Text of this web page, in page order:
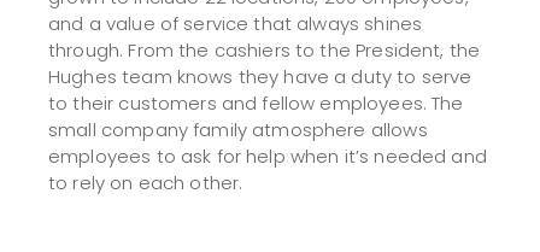
and a value of service that always shines
through. From the cashiers to the President, the
Hughes team knows they have a duty to serve
to their customers and fellow employees. The
small company family atmosphere allows
employees to ask for help when it’s needed and
to rely on each other.